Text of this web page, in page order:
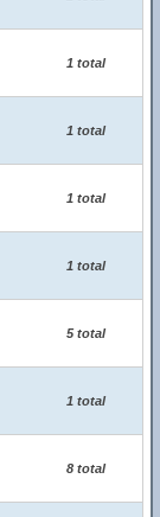
1 total
1 total
1 total
1 total
5 total
1 total
8 total